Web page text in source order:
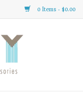
0 Items - $0.00